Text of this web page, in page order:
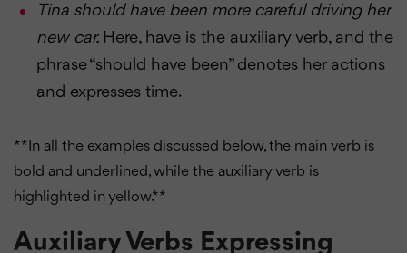
Tina should have been more careful driving her
new car. Here, have is the auxiliary verb, and the
phrase “should have been” denotes her actions
and expresses time.
**In all the examples discussed below, the main verb is
bold and underlined, while the auxiliary verb is
highlighted in yellow. **
Auxiliary Verbs Expressing